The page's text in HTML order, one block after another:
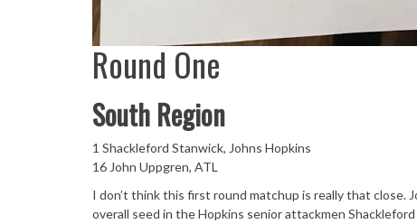
Round One
South Region
1 Shackleford Stanwick, Johns Hopkins
16 John Uppgren, ATL
I don’t think this first round matchup is really that close.
overall seed in the Hopkins senior attackmen